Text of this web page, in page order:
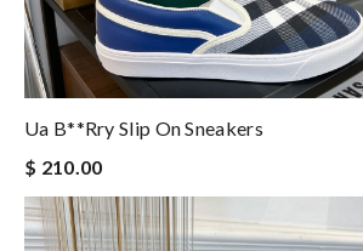
Ua B**rry Slip On Sneakers
$ 210.00